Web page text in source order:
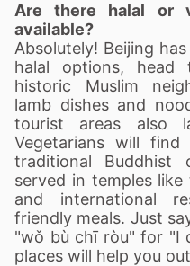
Are there halal or
available?
Absolutely! Beijing
halal options,
historic Muslim
lamb dishes and
tourist areas also
Vegetarians will
traditional Buddhist
served in temples
and international
friendly meals. Just
"wǒ bù chī ròu" for "I
places will help you